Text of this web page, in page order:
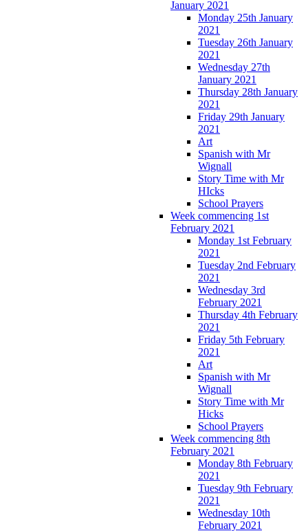
January 2021
Monday 25th January
2021
Tuesday 26th January
2021
Wednesday 27th
January 2021
Thursday 28th January
2021
Friday 29th January
2021
Art
Spanish with Mr
Wignall
Story Time with Mr
HIcks
School Prayers
Week commencing 1st
February 2021
Monday 1st February
2021
Tuesday 2nd February
2021
Wednesday 3rd
February 2021
Thursday 4th February
2021
Friday 5th February
2021
Art
Spanish with Mr
Wignall
Story Time with Mr
Hicks
School Prayers
Week commencing 8th
February 2021
Monday 8th February
2021
Tuesday 9th February
2021
Wednesday 10th
February 2021